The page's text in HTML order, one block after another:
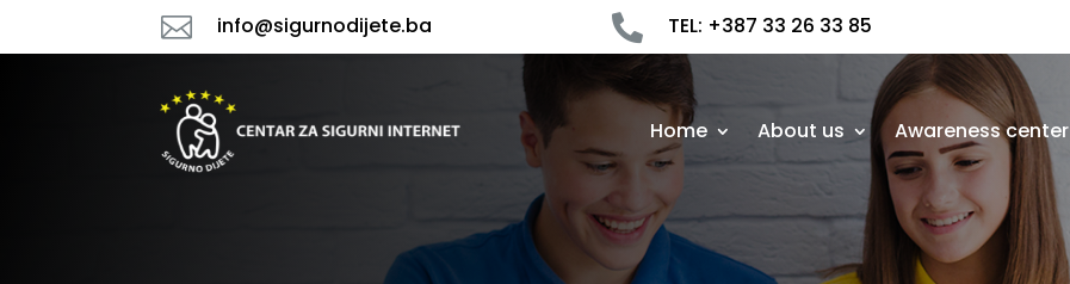
 info@sigurnodijete.ba  TEL: +387 33 26 33 85
Home About us Awareness center